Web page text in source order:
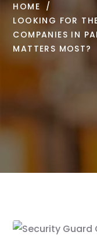
HOME
LOOKING FOR
COMPANIES IN
MATTERS MOST?